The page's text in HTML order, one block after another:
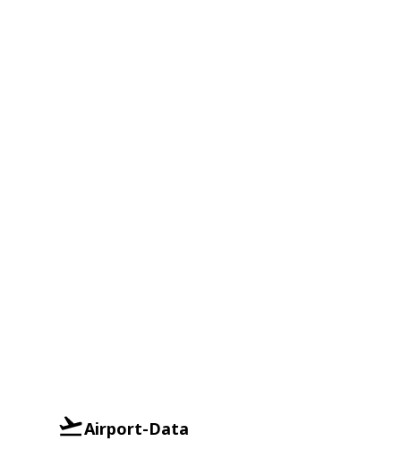
Airport-Data